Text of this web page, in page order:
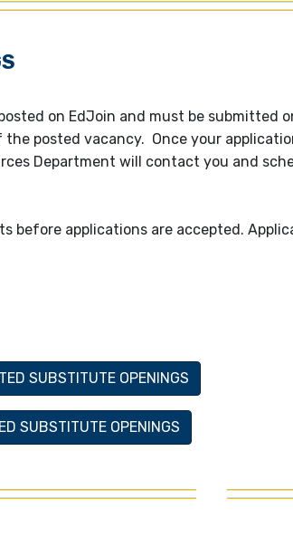
on EdJoin and must be submitted
posted vacancy. Once your
Department will contact you and
before applications are accepted.
SUBSTITUTE OPENINGS
SUBSTITUTE OPENINGS